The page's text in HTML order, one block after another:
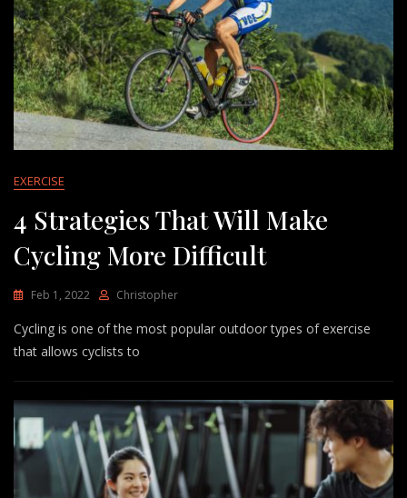
EXERCISE
4 Strategies That Will Make
Cycling More Difficult
Feb 1, 2022 Christopher
Cycling is one of the most popular outdoor types of exercise
that allows cyclists to